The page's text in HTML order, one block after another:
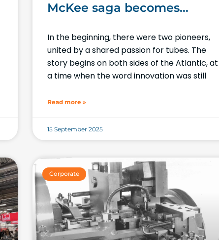
McKee saga becomes
In the beginning, there were two pioneers,
united by a shared passion for tubes. The
story begins on both sides of the Atlantic, at
a time when the word innovation was still
Read more »
15 September 2025
Corporate